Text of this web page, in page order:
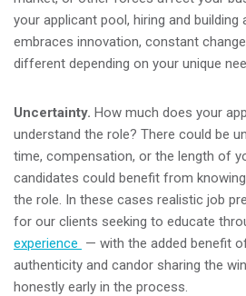
your applicant pool, hiring and
embraces innovation, constant
different depending on your unique
Uncertainty. How much does your
understand the role? There could be
time, compensation, or the length of
candidates could benefit from
the role. In these cases realistic job
for our clients seeking to educate
experience — with the added benefit
authenticity and candor sharing the
honestly early in the process.